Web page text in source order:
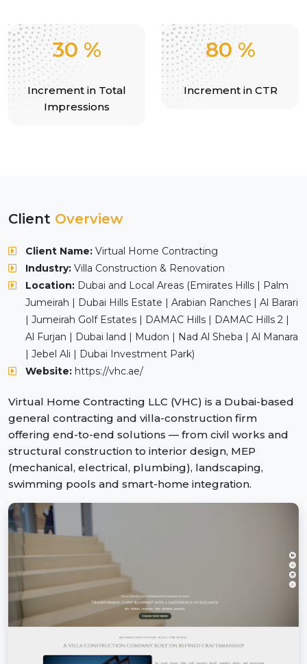
30 %
Increment in Total
Impressions
80 %
Increment in CTR
Client Overview
Client Name: Virtual Home Contracting
Industry: Villa Construction & Renovation
Location: Dubai and Local Areas (Emirates Hills | Palm
Jumeirah | Dubai Hills Estate | Arabian Ranches | Al Barari
| Jumeirah Golf Estates | DAMAC Hills | DAMAC Hills 2 |
Al Furjan | Dubai land | Mudon | Nad Al Sheba | Al Manara
| Jebel Ali | Dubai Investment Park)
Website: https://vhc.ae/
Virtual Home Contracting LLC (VHC) is a Dubai-based
general contracting and villa-construction firm
offering end-to-end solutions — from civil works and
structural construction to interior design, MEP
(mechanical, electrical, plumbing), landscaping,
swimming pools and smart-home integration.